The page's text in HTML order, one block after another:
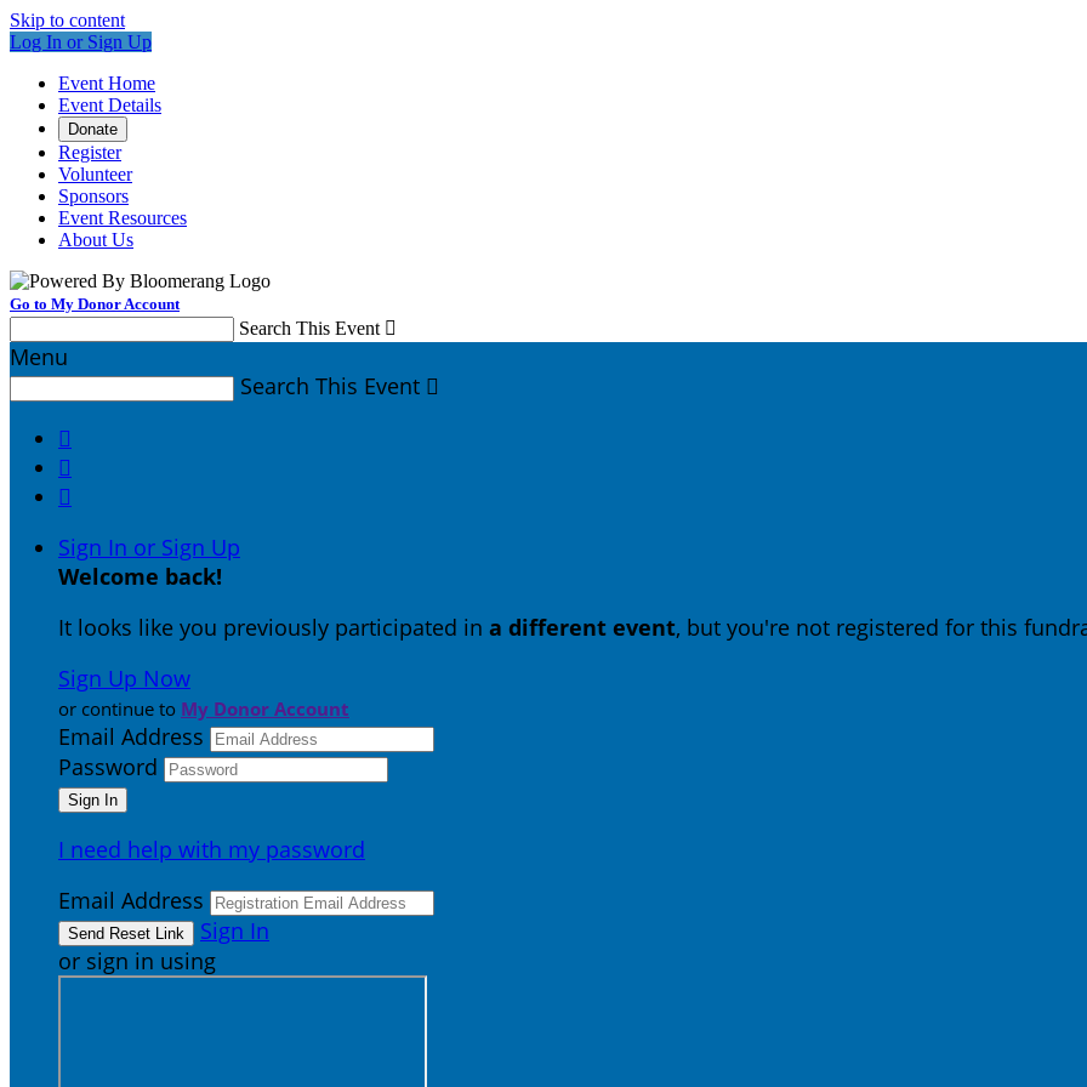
Skip to content
Log In or Sign Up
Event Home
Event Details
Donate
Register
Volunteer
Sponsors
Event Resources
About Us
Go to My Donor Account
Search This Event 
Menu
Search This Event 



Sign In or Sign Up
Welcome back!
It looks like you previously participated in a different event, but you're not registered for this
Sign Up Now
or continue to My Donor Account
Email Address
Password
I need help with my password
Email Address
Sign In
or sign in using